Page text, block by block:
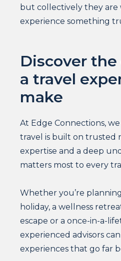
but collectively they are
experience something
Discover
a travel
make
At Edge Connections,
travel is built on trusted
expertise and a deep
matters most to every
Whether you’re
holiday, a wellness
escape or a once-in-a-
experienced advisors
experiences that go far